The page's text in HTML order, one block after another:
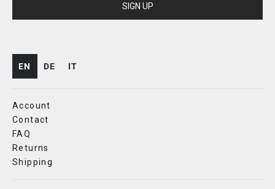
SIGN UP
EN DE IT
Account
Contact
FAQ
Returns
Shipping